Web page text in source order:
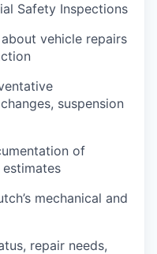
Safety Inspections
vehicle repairs
suspension
of
mechanical and
repair needs,